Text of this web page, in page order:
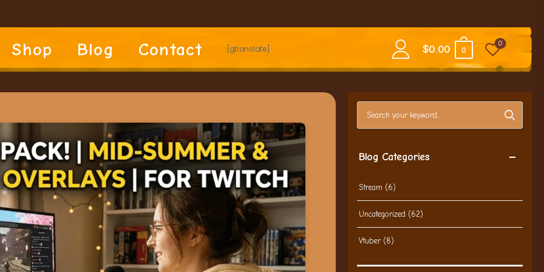
Shop Blog Contact [gtranslate] $0.00 0
0
Search blog posts
Blog Categories
Stream (6)
Uncategorized (62)
Vtuber(8)